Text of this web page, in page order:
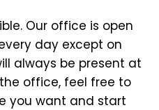
Our office is open
day except on
always be present at
office, feel free to
you want and start